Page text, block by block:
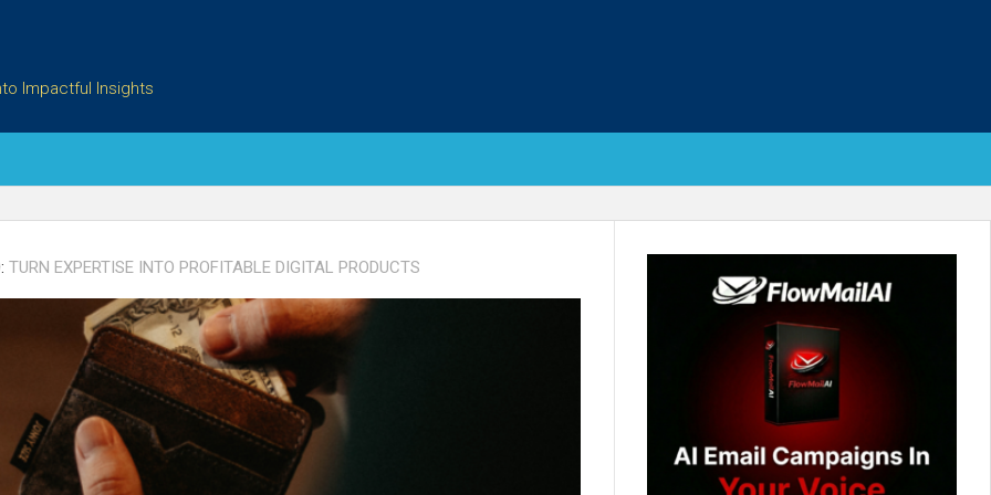
Impactful Insights
TURN EXPERTISE INTO PROFITABLE DIGITAL PRODUCTS